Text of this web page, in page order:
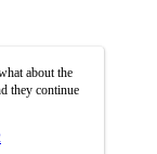
about the
they continue